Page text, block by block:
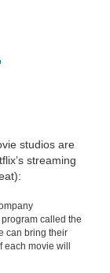
studios are
streaming
called the
can bring their
movie will